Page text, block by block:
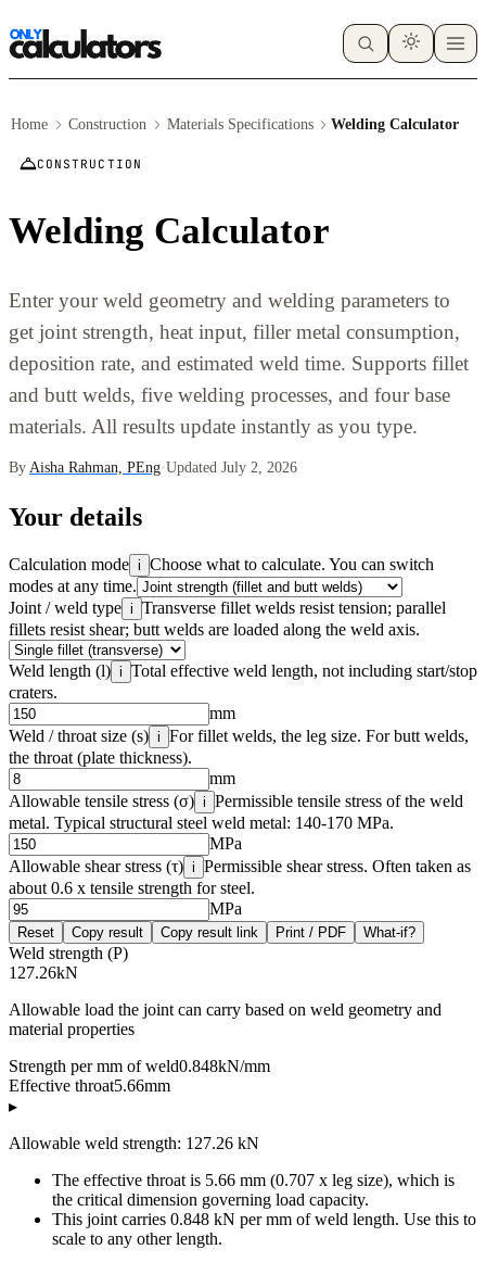
Home Construction Materials Specifications Welding Calculator
CONSTRUCTION
Welding Calculator
Enter your weld geometry and welding parameters to
get joint strength, heat input, filler metal consumption,
deposition rate, and estimated weld time. Supports fillet
and butt welds, five welding processes, and four base
materials. All results update instantly as you type.
By Aisha Rahman, PEng·Updated July 2, 2026
Your details
Calculation mode i Choose what to calculate. You can switch
modes at any time.
Joint / weld type i Transverse fillet welds resist tension; parallel
fillets resist shear; butt welds are loaded along the weld axis.
Weld length (l) i Total effective weld length, not including start/stop
craters.
mm
Weld / throat size (s) i For fillet welds, the leg size. For butt welds,
the throat (plate thickness).
mm
Allowable tensile stress (σ) i Permissible tensile stress of the weld
metal. Typical structural steel weld metal: 140-170 MPa.
MPa
Allowable shear stress (τ) i Permissible shear stress. Often taken as
about 0.6 x tensile strength for steel.
MPa
Reset Copy result Copy result link Print / PDF What-if?
Weld strength (P)
127.26kN
Allowable load the joint can carry based on weld geometry and
material properties
Strength per mm of weld0.848kN/mm
Effective throat5.66mm
▸
Allowable weld strength: 127.26 kN
The effective throat is 5.66 mm (0.707 x leg size), which is
the critical dimension governing load capacity.
This joint carries 0.848 kN per mm of weld length. Use this to
scale to any other length.